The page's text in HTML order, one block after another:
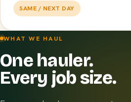
SAME / NEXT DAY
WHAT WE HAUL
One hauler.
Every job size.